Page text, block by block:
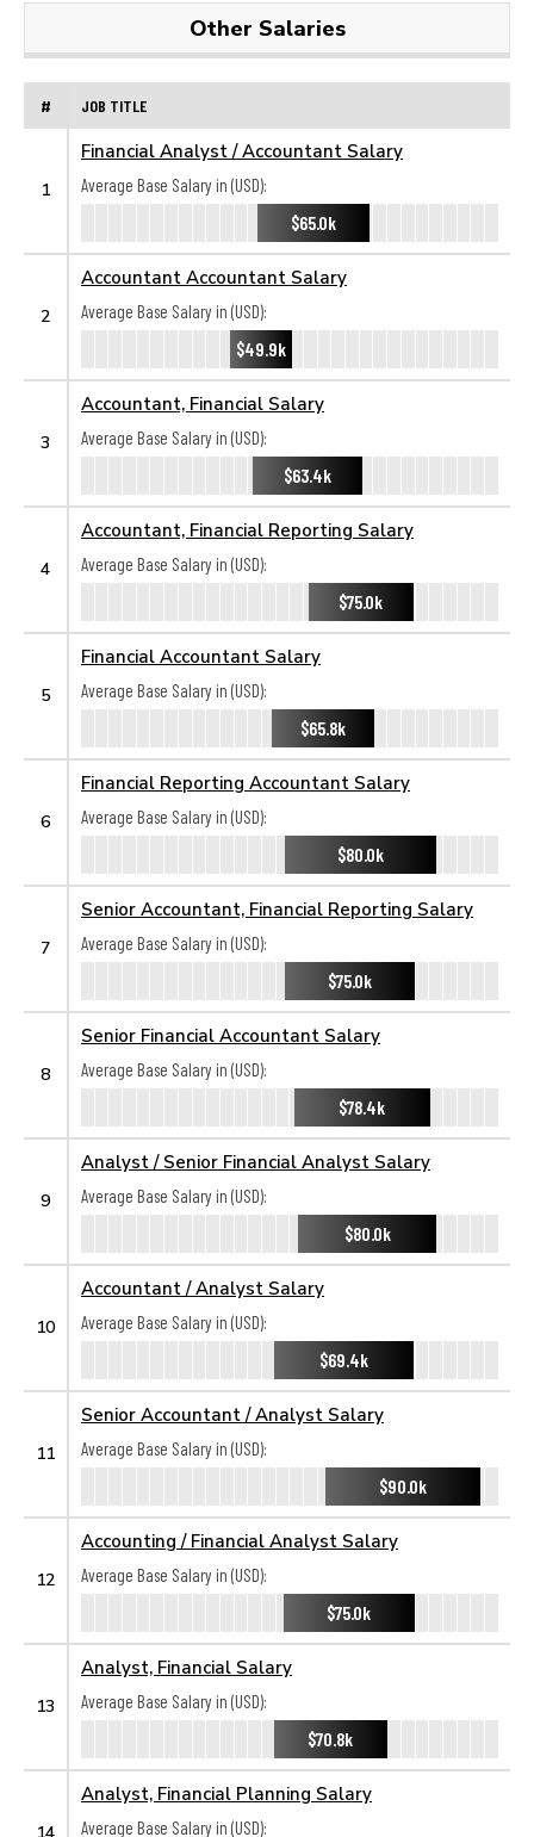
Other Salaries
# JOB TITLE
1
Financial Analyst / Accountant Salary
Average Base Salary in (USD):
$65.0k
2
Accountant Accountant Salary
Average Base Salary in (USD):
$49.9k
3
Accountant, Financial Salary
Average Base Salary in (USD):
$63.4k
4
Accountant, Financial Reporting Salary
Average Base Salary in (USD):
$75.0k
5
Financial Accountant Salary
Average Base Salary in (USD):
$65.8k
6
Financial Reporting Accountant Salary
Average Base Salary in (USD):
$80.0k
7
Senior Accountant, Financial Reporting Salary
Average Base Salary in (USD):
$75.0k
8
Senior Financial Accountant Salary
Average Base Salary in (USD):
$78.4k
9
Analyst / Senior Financial Analyst Salary
Average Base Salary in (USD):
$80.0k
10
Accountant / Analyst Salary
Average Base Salary in (USD):
$69.4k
11
Senior Accountant / Analyst Salary
Average Base Salary in (USD):
$90.0k
12
Accounting / Financial Analyst Salary
Average Base Salary in (USD):
$75.0k
13
Analyst, Financial Salary
Average Base Salary in (USD):
$70.8k
14
Analyst, Financial Planning Salary
Average Base Salary in (USD):